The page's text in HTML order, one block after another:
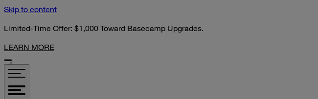
Skip to content
Limited-Time Offer: $1,000 Toward Basecamp Upgrades.
LEARN MORE